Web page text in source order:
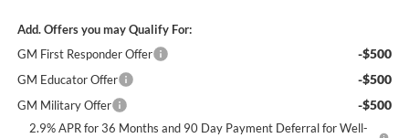
Add. Offers you may Qualify For:
GM First Responder Offer
-$500
GM Educator Offer -$500
GM Military Offer -$500
2.9% APR for 36 Months and 90 Day Payment Deferral for Well-